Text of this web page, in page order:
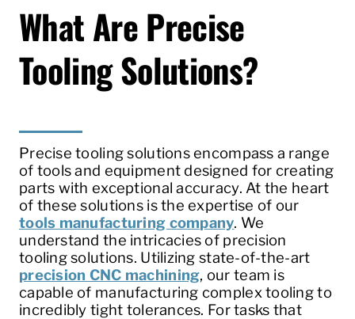
What Are Precise
Tooling Solutions?
Precise tooling solutions encompass a range
of tools and equipment designed for creating
parts with exceptional accuracy. At the heart
of these solutions is the expertise of our
tools manufacturing company. We
understand the intricacies of precision
tooling solutions. Utilizing state-of-the-art
precision CNC machining, our team is
capable of manufacturing complex tooling to
incredibly tight tolerances. For tasks that